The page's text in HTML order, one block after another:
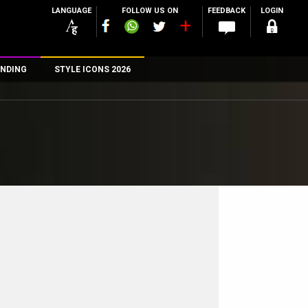
LANGUAGE FOLLOW US ON FEEDBACK LOGIN
STYLE ICONS 2026